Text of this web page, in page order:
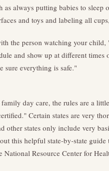
as always putting babies to sleep
and toys and labeling all
the person watching your child,
and show up at different times
sure everything is safe."
day care, the rules are a
Certain states are very
other states only include very
this helpful state-by-state
Resource Center for